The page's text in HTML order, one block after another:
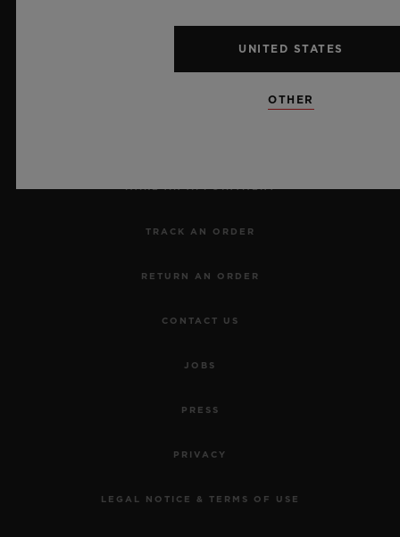
TRACK AN ORDER
RETURN AN ORDER
CONTACT US
JOBS
PRESS
PRIVACY
LEGAL NOTICE & TERMS OF USE
UNITED STATES
OTHER